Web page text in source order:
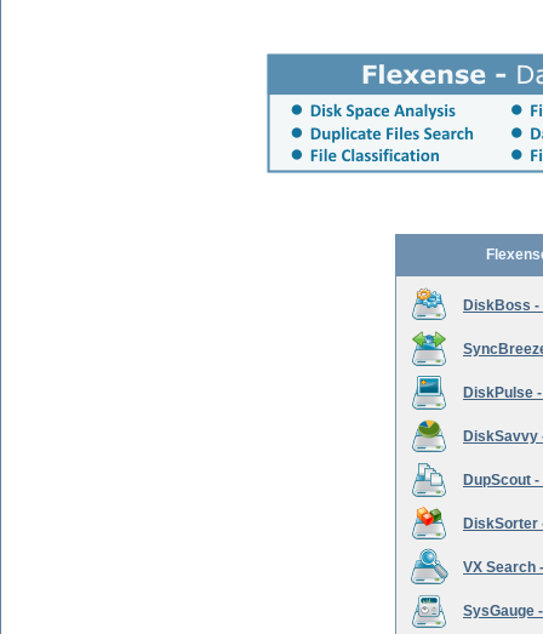
DiskBoss -
DiskPulse
DiskSavvy
DupScout
DiskSorter
VX Search
SysGauge